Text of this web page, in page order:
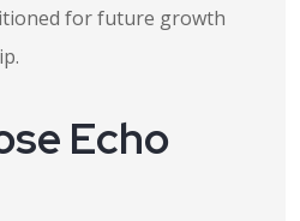
for future growth
Echo